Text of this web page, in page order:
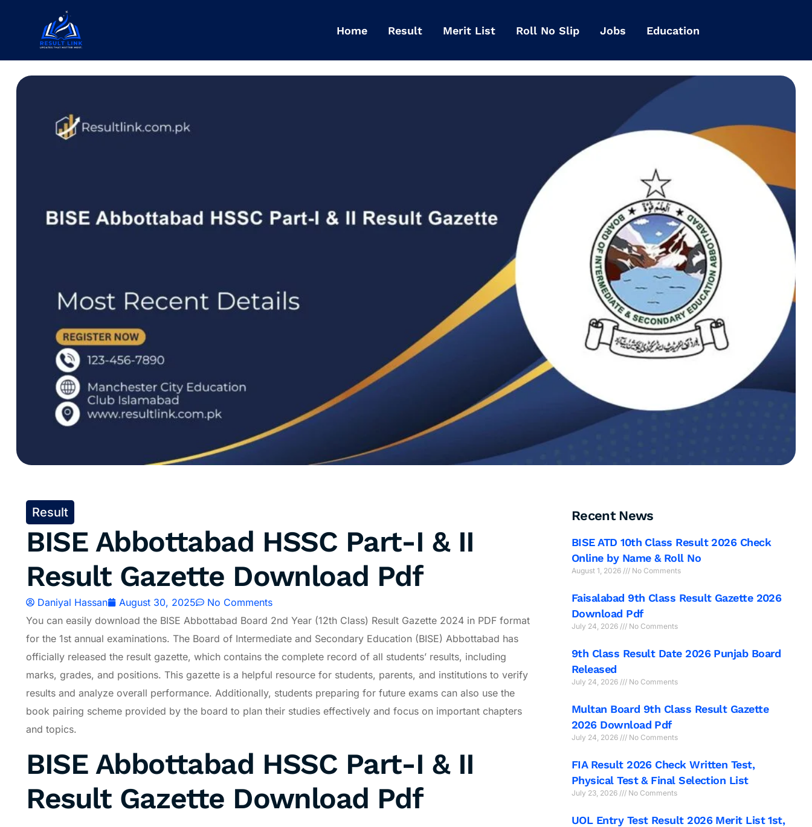
Home Result Merit List Roll No Slip Jobs Education
Result
BISE Abbottabad HSSC Part-I & II
Result Gazette Download Pdf
Daniyal Hassan August 30, 2025
No Comments
You can easily download the BISE Abbottabad Board 2nd Year (12th Class) Result Gazette 2024 in PDF format
for the 1st annual examinations. The Board of Intermediate and Secondary Education (BISE) Abbottabad has
officially released the result gazette, which contains the complete record of all students’ results, including
marks, grades, and positions. This gazette is a helpful resource for students, parents, and institutions to verify
results and analyze overall performance. Additionally, students preparing for future exams can also use the
book pairing scheme provided by the board to plan their studies effectively and focus on important chapters
and topics.
BISE Abbottabad HSSC Part-I & II
Result Gazette Download Pdf
Recent News
BISE ATD 10th Class Result 2026 Check
Online by Name & Roll No
August 1, 2026 No Comments
Faisalabad 9th Class Result Gazette 2026
Download Pdf
July 24, 2026 No Comments
9th Class Result Date 2026 Punjab Board
Released
July 24, 2026 No Comments
Multan Board 9th Class Result Gazette
2026 Download Pdf
July 24, 2026 No Comments
FIA Result 2026 Check Written Test,
Physical Test & Final Selection List
July 23, 2026 No Comments
UOL Entry Test Result 2026 Merit List 1st,